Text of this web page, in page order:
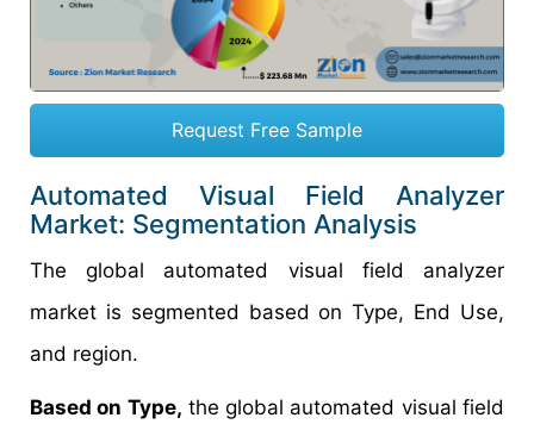
Request Free Sample
Automated Visual Field Analyzer
Market: Segmentation Analysis
The global automated visual field analyzer
market is segmented based on Type, End Use,
and region.
Based on Type, the global automated visual field